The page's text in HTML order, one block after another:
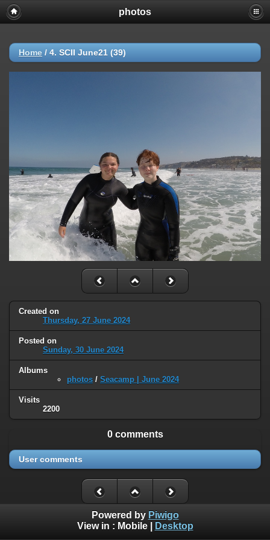
photos
Home / 4. SCII June21 (39)
Created on
Thursday, 27 June 2024
Posted on
Sunday, 30 June 2024
Albums
photos / Seacamp | June 2024
Visits
2200
0 comments
User comments
Powered by Piwigo
View in : Mobile| Desktop